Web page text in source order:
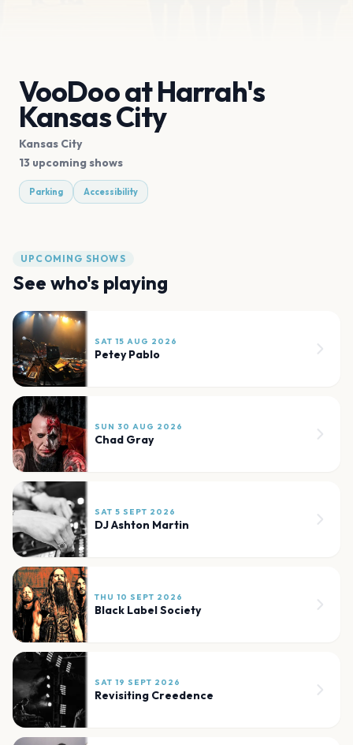
VooDoo at Harrah's
Kansas City
Kansas City
13 upcoming shows
Parking Accessibility
UPCOMING SHOWS
See who's playing
SAT 15 AUG 2026
Petey Pablo
SUN 30 AUG 2026
Chad Gray
SAT 5 SEPT 2026
DJ Ashton Martin
THU 10 SEPT 2026
Black Label Society
SAT 19 SEPT 2026
Revisiting Creedence